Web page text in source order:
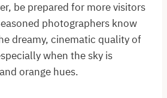
be prepared for more visitors
photographers know
dreamy, cinematic quality of
when the sky is
orange hues.